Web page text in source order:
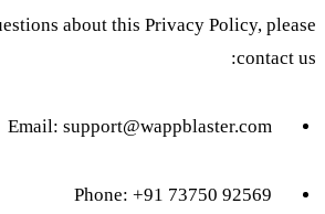
about this Privacy Policy, please
contact us:
Email: support@wappblaster.com
Phone: +91 73750 92569